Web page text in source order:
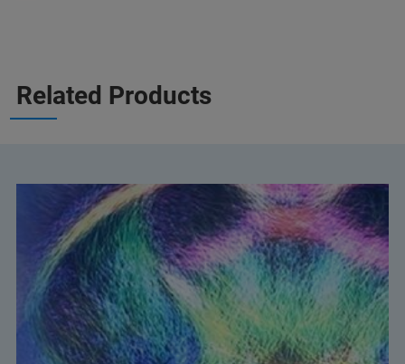
Related Products